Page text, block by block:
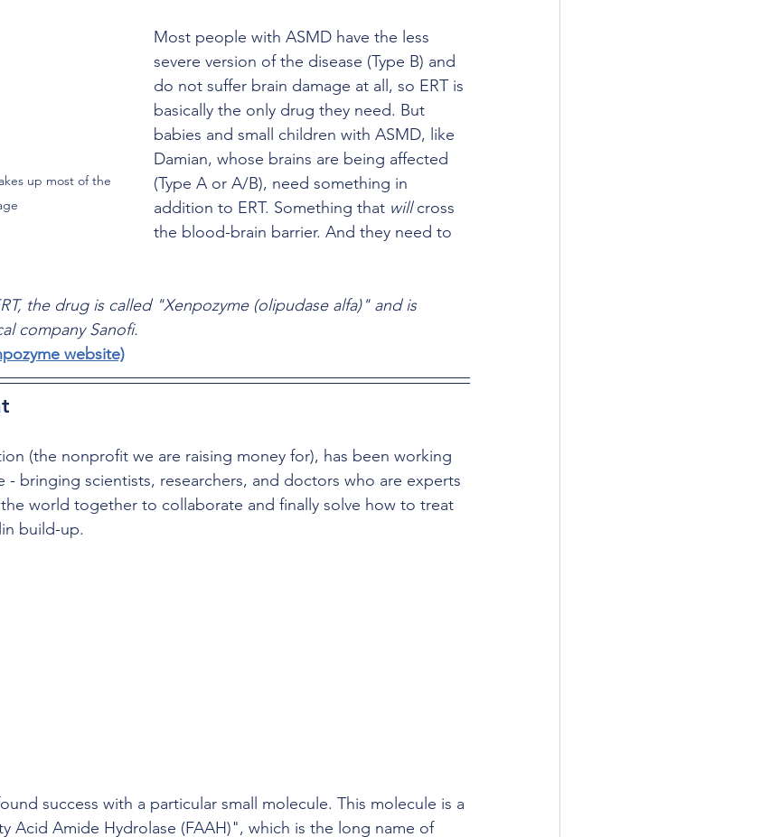
up most of the
Most people with ASMD have the less
severe version of the disease (Type B) and
do not suffer brain damage at all, so ERT is
basically the only drug they need. But
babies and small children with ASMD, like
Damian, whose brains are being affected
(Type A or A/B), need something in
addition to ERT. Something that will cross
the blood-brain barrier. And they need to
the drug is called "Xenpozyme (olipudase alfa)" and is
company Sanofi.
website)
(the nonprofit we are raising money for), has been working
- bringing scientists, researchers, and doctors who are experts
world together to collaborate and finally solve how to treat
build-up.
success with a particular small molecule. This molecule is a
Acid Amide Hydrolase (FAAH)", which is the long name of